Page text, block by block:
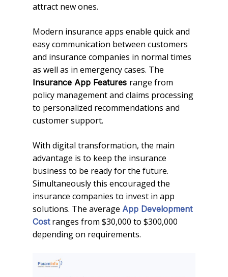
attract new ones.
Modern insurance apps enable quick and
easy communication between customers
and insurance companies in normal times
as well as in emergency cases. The
Insurance App Features range from
policy management and claims processing
to personalized recommendations and
customer support.
With digital transformation, the main
advantage is to keep the insurance
business to be ready for the future.
Simultaneously this encouraged the
insurance companies to invest in app
solutions. The average App Development
Costranges from $30,000 to $300,000
depending on requirements.